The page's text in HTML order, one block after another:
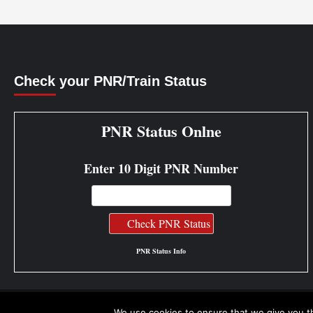
Check your PNR/Train Status
PNR Status Onlne
Enter 10 Digit PNR Number
PNR Status Info